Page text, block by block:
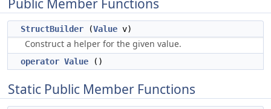
Public Member Functions
StructBuilder (Value v)
Construct a helper for the given value.
operator Value ()
Static Public Member Functions